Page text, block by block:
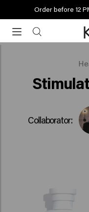
Order before 12
before
workdays)Collaborator: